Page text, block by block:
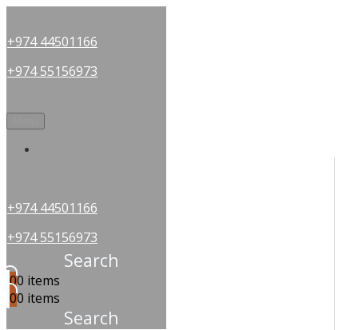
+974 44501166
+974 55156973
+974 44501166
+974 55156973
Search
00 items
00 items
Search